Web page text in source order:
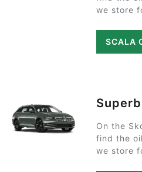
we store
SCALA
Superb
On the
find the
we store